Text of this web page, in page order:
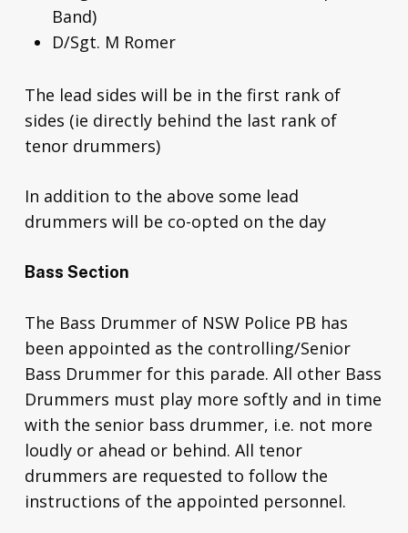
Band)
D/Sgt. M Romer
The lead sides will be in the first rank of
sides (ie directly behind the last rank of
tenor drummers)
In addition to the above some lead
drummers will be co-opted on the day
Bass Section
The Bass Drummer of NSW Police PB has
been appointed as the controlling/Senior
Bass Drummer for this parade. All other Bass
Drummers must play more softly and in time
with the senior bass drummer, i.e. not more
loudly or ahead or behind. All tenor
drummers are requested to follow the
instructions of the appointed personnel.